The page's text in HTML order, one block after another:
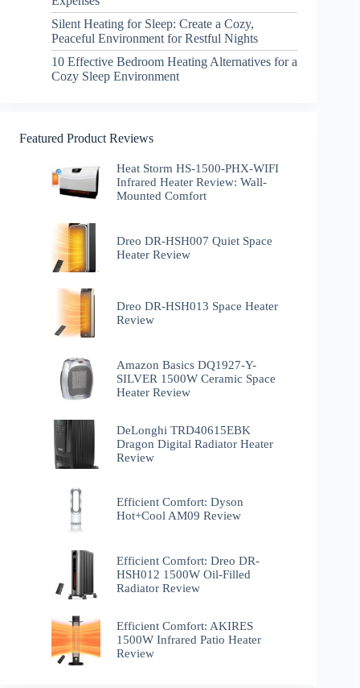
Silent Heating for Sleep: Create a Cozy,
Peaceful Environment for Restful Nights
10 Effective Bedroom Heating Alternatives for a
Cozy Sleep Environment
Featured Product Reviews
Heat Storm HS-1500-PHX-WIFI
Infrared Heater Review: Wall-
Mounted Comfort
Dreo DR-HSH007 Quiet Space
Heater Review
Dreo DR-HSH013 Space Heater
Review
Amazon Basics DQ1927-Y-
SILVER 1500W Ceramic Space
Heater Review
DeLonghi TRD40615EBK
Dragon Digital Radiator Heater
Review
Efficient Comfort: Dyson
Hot+Cool AM09 Review
Efficient Comfort: Dreo ‎DR-
HSH012 1500W Oil-Filled
Radiator Review
Efficient Comfort: AKIRES
1500W Infrared Patio Heater
Review